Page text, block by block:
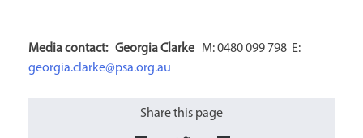
Media contact: GeorgiaClarke M: 0480 099 798 E:
georgia.clarke@psa.org.au
Share this page